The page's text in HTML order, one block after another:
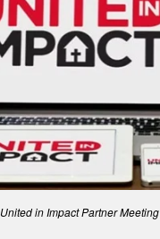
United in Impact Partner Meeting